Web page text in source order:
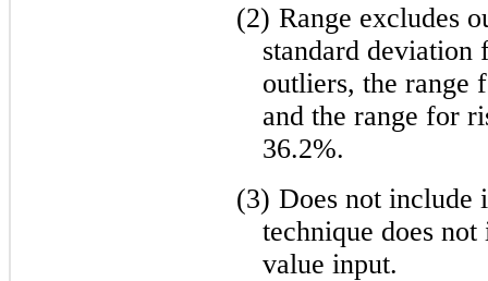
(2) Range excludes
standard deviation
outliers, the
and the range for
36.2%.
(3) Does not include
technique does
value input.